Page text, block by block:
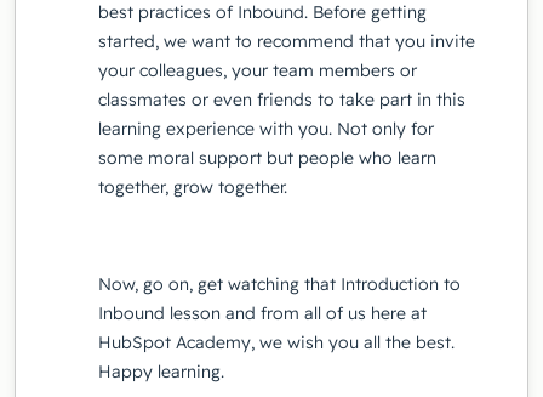
best practices of Inbound. Before getting
started, we want to recommend that you invite
your colleagues, your team members or
classmates or even friends to take part in this
learning experience with you. Not only for
some moral support but people who learn
together, grow together.
Now, go on, get watching that Introduction to
Inbound lesson and from all of us here at
HubSpot Academy, we wish you all the best.
Happy learning.